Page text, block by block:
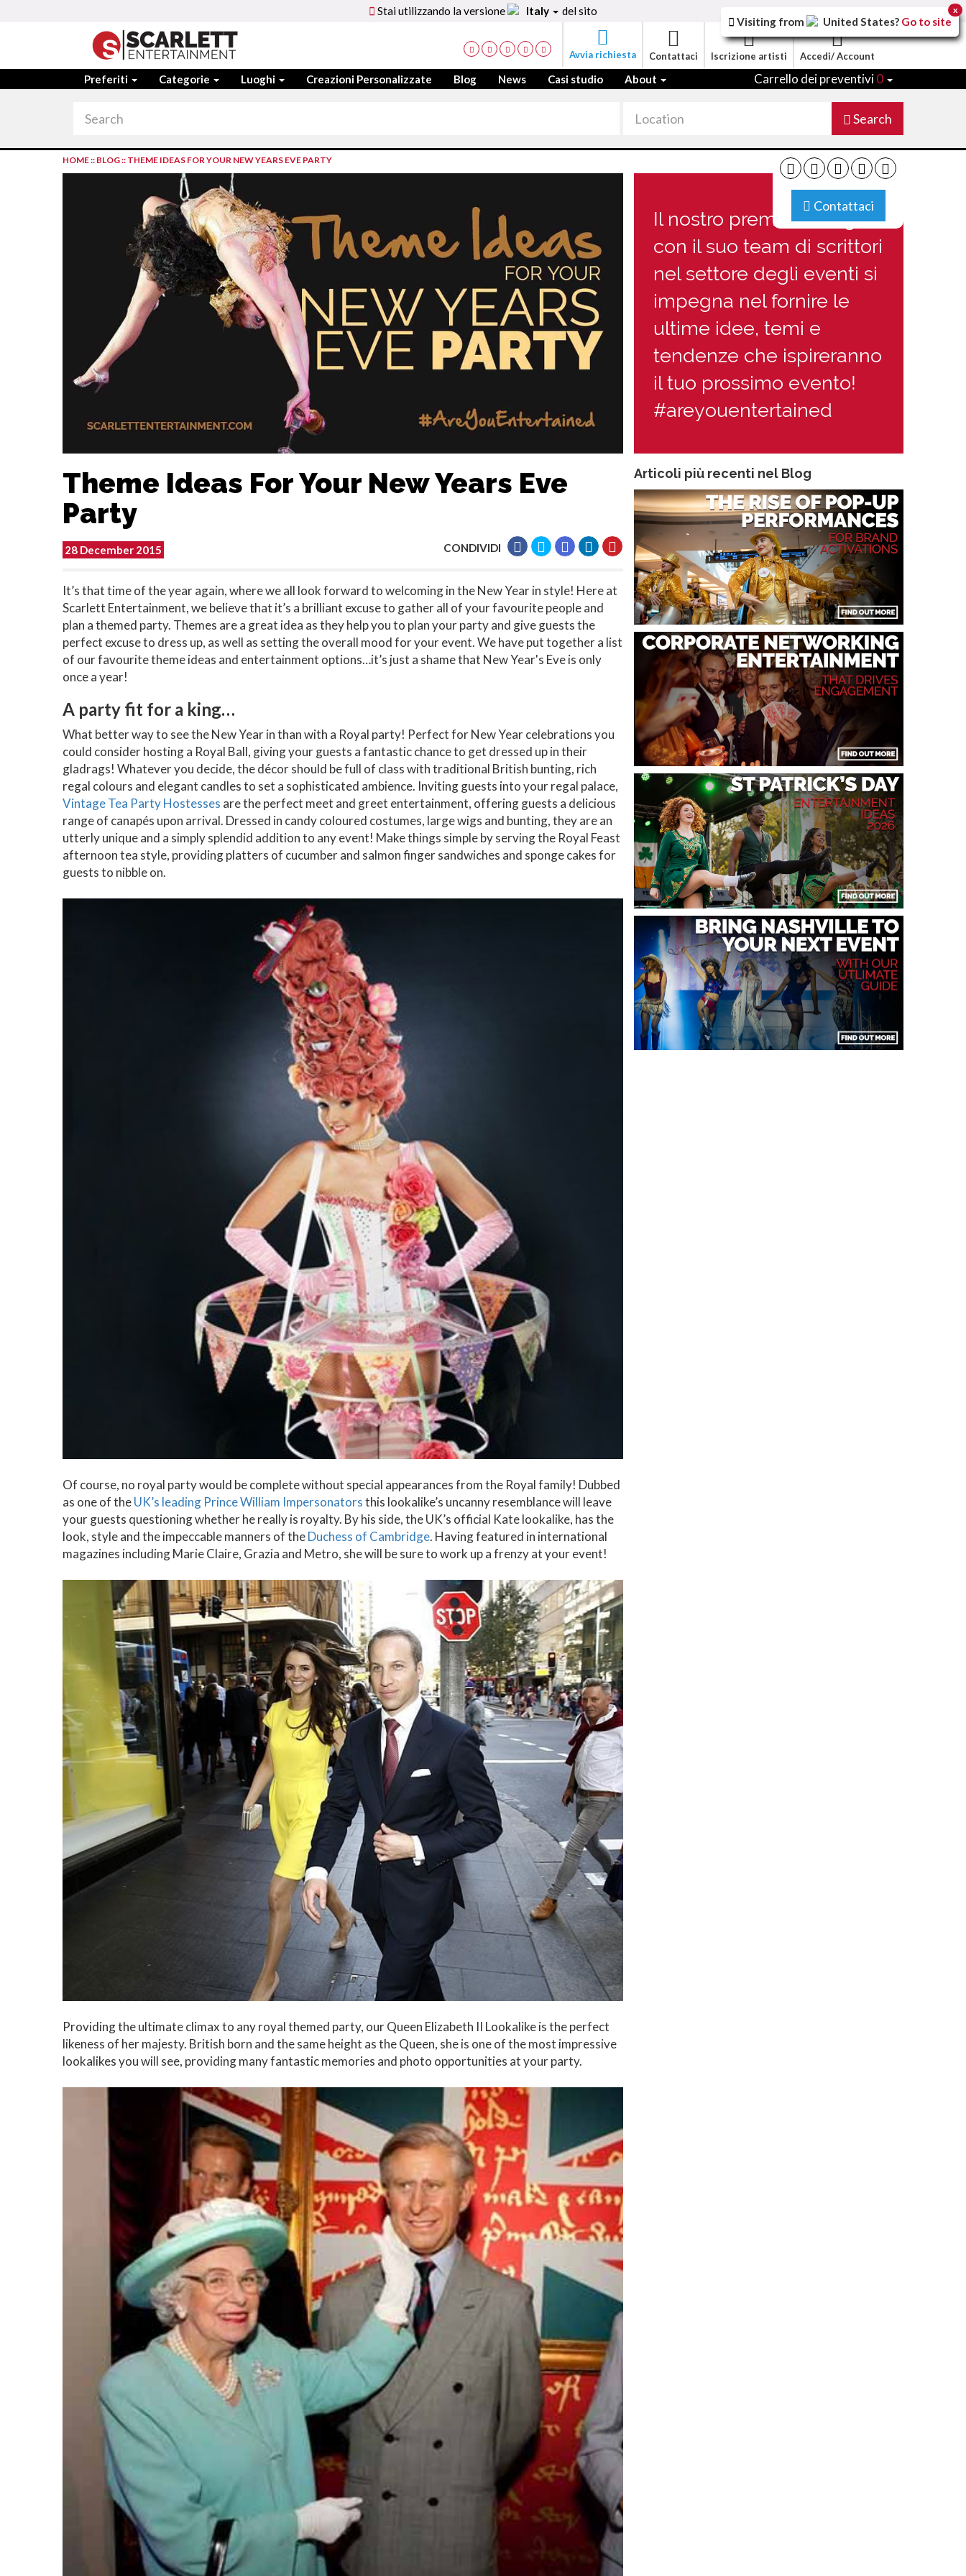
Stai utilizzando la versione Italy del sito
Avvia richiesta Contattaci Iscrizione artisti Accedi/ Account
Preferiti Categorie Luoghi Creazioni Personalizzate Blog News Casi studio About Carrello dei preventivi0
Search
Contattaci
HOME:: BLOG:: THEME IDEAS FOR YOUR NEW YEARS EVE PARTY
Theme Ideas For Your New Years Eve
Party
28 December 2015 CONDIVIDI
It’s that time of the year again, where we all look forward to welcoming in the New Year in style! Here at
Scarlett Entertainment, we believe that it’s a brilliant excuse to gather all of your favourite people and
plan a themed party. Themes are a great idea as they help you to plan your party and give guests the
perfect excuse to dress up, as well as setting the overall mood for your event. We have put together a list
of our favourite theme ideas and entertainment options…it’s just a shame that New Year's Eve is only
once a year!
A party fit for a king…
What better way to see the New Year in than with a Royal party! Perfect for New Year celebrations you
could consider hosting a Royal Ball, giving your guests a fantastic chance to get dressed up in their
gladrags! Whatever you decide, the décor should be full of class with traditional British bunting, rich
regal colours and elegant candles to set a sophisticated ambience. Inviting guests into your regal palace,
Vintage Tea Party Hostesses are the perfect meet and greet entertainment, offering guests a delicious
range of canapés upon arrival. Dressed in candy coloured costumes, large wigs and bunting, they are an
utterly unique and a simply splendid addition to any event! Make things simple by serving the Royal Feast
afternoon tea style, providing platters of cucumber and salmon finger sandwiches and sponge cakes for
guests to nibble on.
Of course, no royal party would be complete without special appearances from the Royal family! Dubbed
as one of theUK’s leading Prince William Impersonatorsthis lookalike’s uncanny resemblance will leave
your guests questioning whether he really is royalty. By his side, the UK’s official Kate lookalike, has the
look, style and the impeccable manners of theDuchess of Cambridge. Having featured in international
magazines including Marie Claire, Grazia and Metro, she will be sure to work up a frenzy at your event!
Providing the ultimate climax to any royal themed party, our Queen Elizabeth II Lookalike is the perfect
likeness of her majesty. British born and the same height as the Queen, she is one of the most impressive
lookalikes you will see, providing many fantastic memories and photo opportunities at your party.
Il nostro premiato Blog
con il suo team di scrittori
nel settore degli eventi si
impegna nel fornire le
ultime idee, temi e
tendenze che ispireranno
il tuo prossimo evento!
#areyouentertained
Articoli più recenti nel Blog
Visiting from United States? Go to site
x